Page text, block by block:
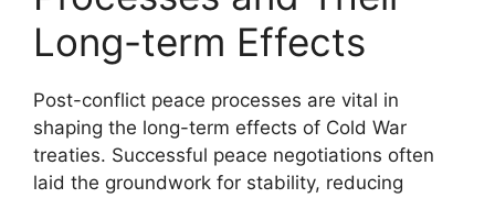
Long-term Effects
Post-conflict peace processes are vital in
shaping the long-term effects of Cold War
treaties. Successful peace negotiations often
laid the groundwork for stability, reducing